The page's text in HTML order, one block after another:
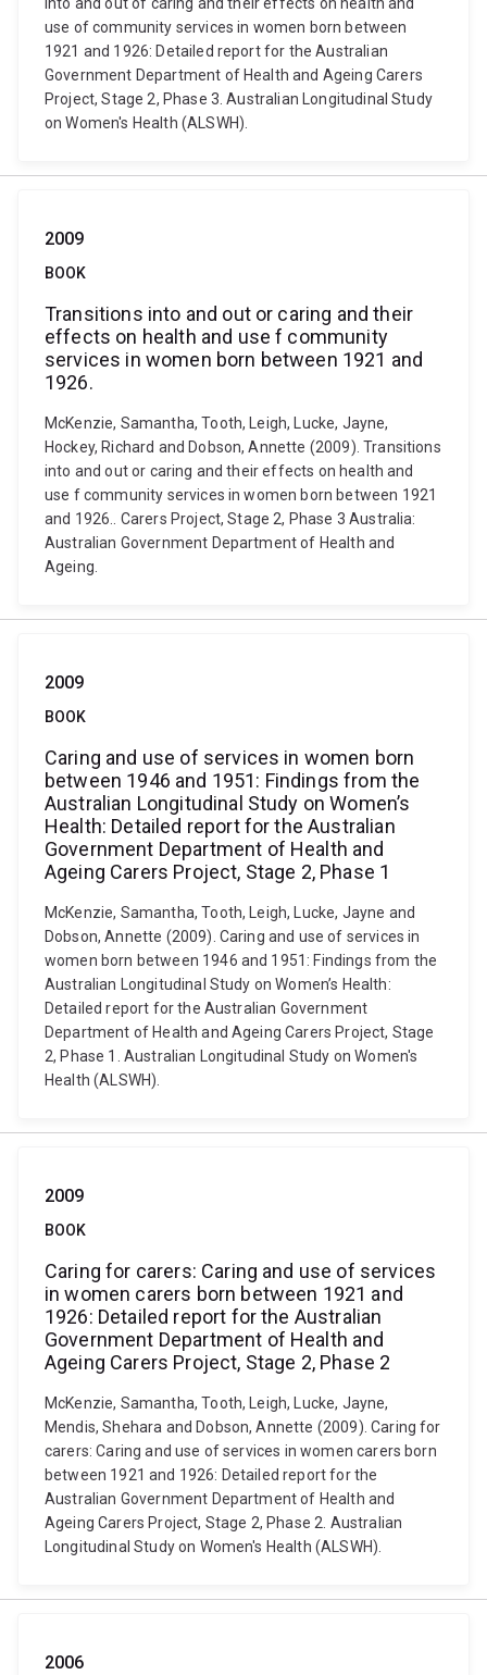
use of community services in women born between
1921 and 1926: Detailed report for the Australian
Government Department of Health and Ageing Carers
Project, Stage 2, Phase 3. Australian Longitudinal Study
on Women's Health (ALSWH).
2009
BOOK
Transitions into and out or caring and their
effects on health and use f community
services in women born between 1921 and
1926.
McKenzie, Samantha, Tooth, Leigh, Lucke, Jayne,
Hockey, Richard and Dobson, Annette (2009). Transitions
into and out or caring and their effects on health and
use f community services in women born between 1921
and 1926.. Carers Project, Stage 2, Phase 3 Australia:
Australian Government Department of Health and
Ageing.
2009
BOOK
Caring and use of services in women born
between 1946 and 1951: Findings from the
Australian Longitudinal Study on Women’s
Health: Detailed report for the Australian
Government Department of Health and
Ageing Carers Project, Stage 2, Phase 1
McKenzie, Samantha, Tooth, Leigh, Lucke, Jayne and
Dobson, Annette (2009). Caring and use of services in
women born between 1946 and 1951: Findings from the
Australian Longitudinal Study on Women’s Health:
Detailed report for the Australian Government
Department of Health and Ageing Carers Project, Stage
2, Phase 1. Australian Longitudinal Study on Women's
Health (ALSWH).
2009
BOOK
Caring for carers: Caring and use of services
in women carers born between 1921 and
1926: Detailed report for the Australian
Government Department of Health and
Ageing Carers Project, Stage 2, Phase 2
McKenzie, Samantha, Tooth, Leigh, Lucke, Jayne,
Mendis, Shehara and Dobson, Annette (2009). Caring for
carers: Caring and use of services in women carers born
between 1921 and 1926: Detailed report for the
Australian Government Department of Health and
Ageing Carers Project, Stage 2, Phase 2. Australian
Longitudinal Study on Women's Health (ALSWH).
2006